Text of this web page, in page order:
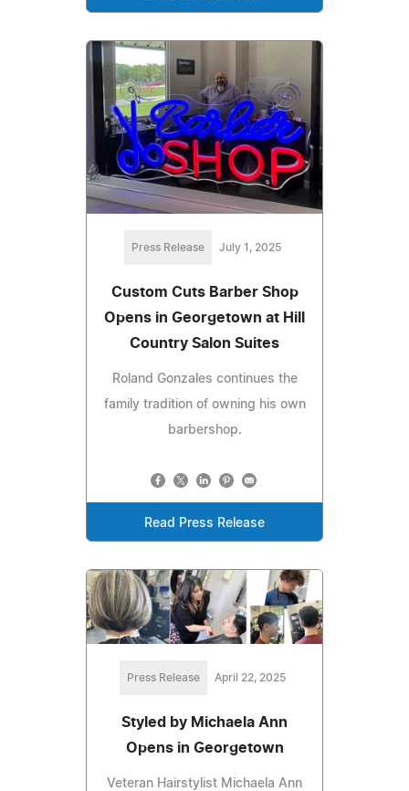
Press Release July 1, 2025
Custom Cuts Barber Shop
Opens in Georgetown at Hill
Country Salon Suites
Roland Gonzales continues the
family tradition of owning his own
barbershop.
Read Press Release
Press Release April 22, 2025
Styled by Michaela Ann
Opens in Georgetown
Veteran Hairstylist Michaela Ann